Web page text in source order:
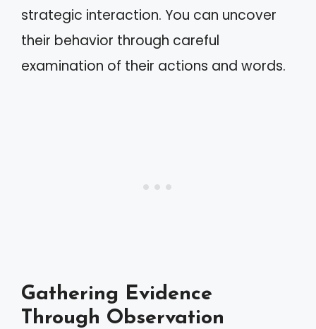
strategic interaction. You can uncover
their behavior through careful
examination of their actions and words.
Gathering Evidence
Through Observation